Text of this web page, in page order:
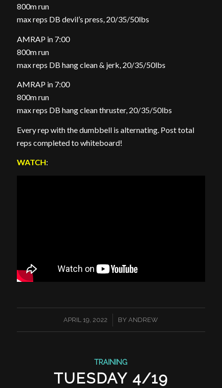
800m run
max reps DB devil’s press, 20/35/50lbs
AMRAP in 7:00
800m run
max reps DB hang clean & jerk, 20/35/50lbs
AMRAP in 7:00
800m run
max reps DB hang clean thruster, 20/35/50lbs
Every rep with the dumbbell is alternating. Post total
reps completed to whiteboard!
WATCH:
APRIL 19, 2022
/ BYANDREW
TRAINING
TUESDAY 4/19